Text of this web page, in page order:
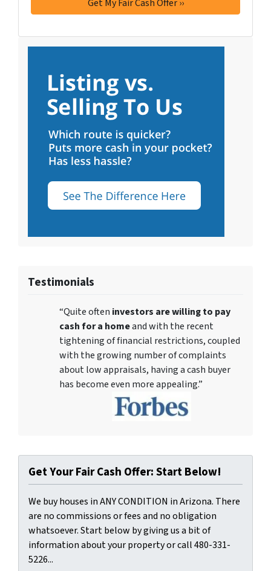
Testimonials
“Quite often investors are willing to pay
cash for a homeand with the recent
tightening of financial restrictions, coupled
with the growing number of complaints
about low appraisals, having a cash buyer
has become even more appealing.”
Get Your Fair Cash Offer: Start Below!
We buy houses in ANY CONDITION in Arizona. There
are no commissions or fees and no obligation
whatsoever. Start below by giving us a bit of
information about your property or call 480-331-
5226...